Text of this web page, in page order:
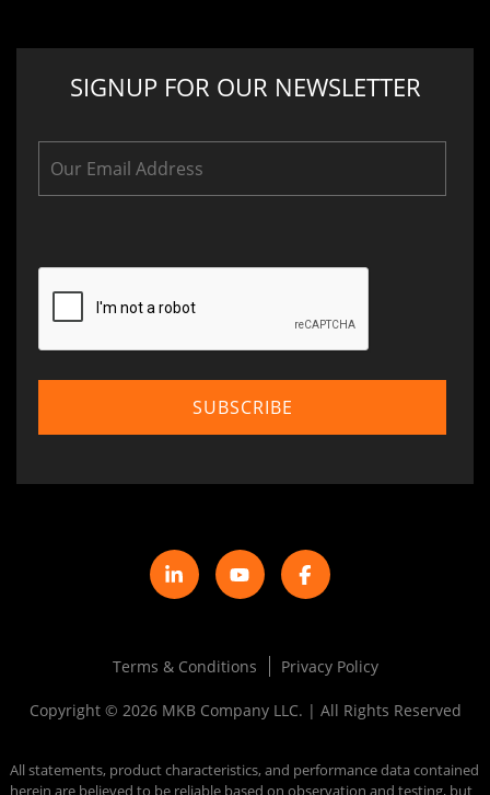
SIGNUP FOR OUR NEWSLETTER
Terms & Conditions Privacy Policy
Copyright © 2026 MKB Company LLC. | All Rights Reserved
All statements, product characteristics, and performance data contained
herein are believed to be reliable based on observation and testing, but